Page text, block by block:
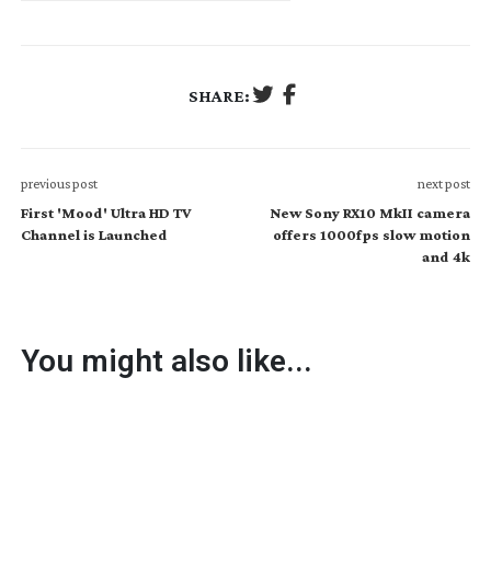
SHARE:
previous post
First 'Mood' Ultra HD TV
Channel is Launched
next post
New Sony RX10 MkII camera
offers 1000fps slow motion
and 4k
You might also like...